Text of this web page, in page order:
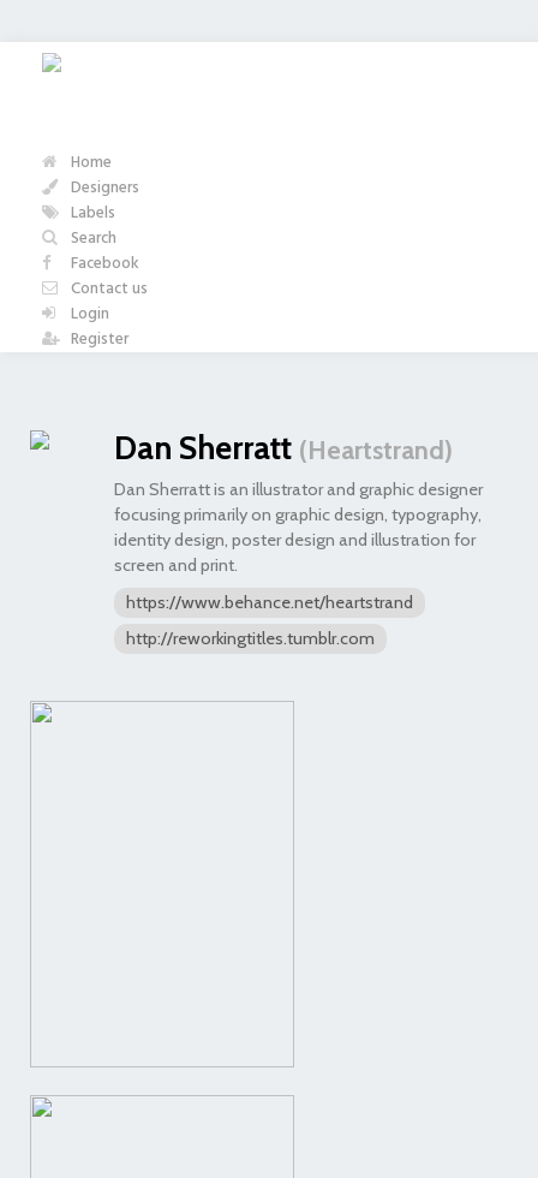
Home
Designers
Labels
Search
Facebook
Contact us
Login
Register
Dan Sherratt (Heartstrand)
Dan Sherratt is an illustrator and graphic designer
focusing primarily on graphic design, typography,
identity design, poster design and illustration for
screen and print.
https://www.behance.net/heartstrand
http://reworkingtitles.tumblr.com